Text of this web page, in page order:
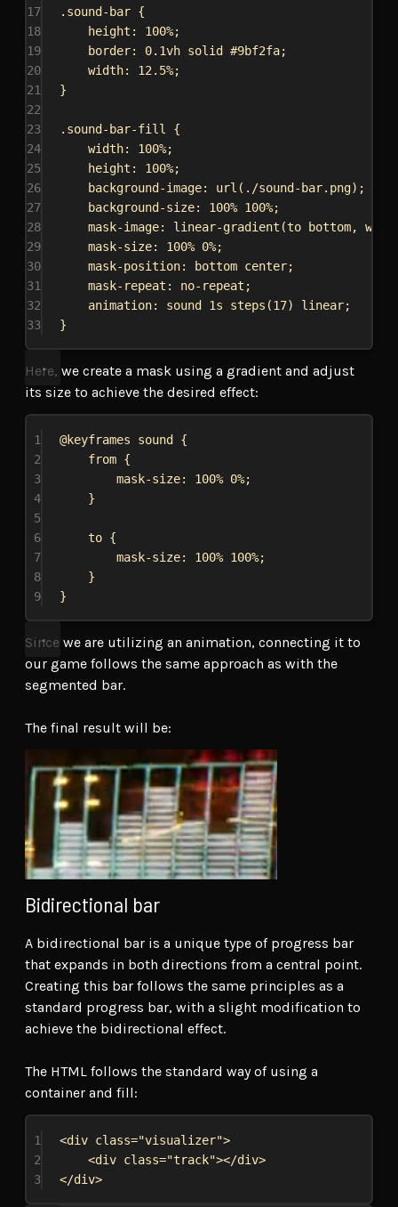
17
.sound-bar {
18
height : 100%;
19
border: 0.1vh solid #9bf2fa;
20
width: 12.5%;
21
}
22
23
.sound-bar-fill
{
24
width: 100%;
25
height : 100%;
26
background-image: url ( ./sound-bar.png);
27
background-size: 100% 100%;
28
mask-image: linear-gradient (to bottom,
29
mask-size: 100% 0%;
30
mask-position: bottom center;
31
mask-repeat : no-repeat ;
32
animation: sound 1s steps (17) linear;
33
}
Here, we create a mask using a gradient and adjust
its size to achieve the desired effect:
1 @keyframes sound {
2
from {
3
mask-size: 100% 0%;
4
}
5
6
to {
7
mask-size: 100% 100%;
8
}
9
}
Since we are utilizing an animation, connecting it to
our game follows the same approach as with the
segmented bar.
The final result will be:
Bidirectional bar
A bidirectional bar is a unique type of progress bar
that expands in both directions from a central point.
Creating this bar follows the same principles as a
standard progress bar, with a slight modification to
achieve the bidirectional effect.
The HTML follows the standard way of using a
container and fill:
1 <div class="visualizer">
2
<div class="track"></div>
3
</div>